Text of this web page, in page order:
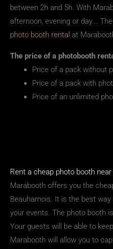
between 2h and 5h. With
afternoon, evening or day...
photo booth rental at
The price of a photobooth
Price of a pack without
Price of a pack with
Price of an unlimited
Rent a cheap photo booth near
Marabooth offers you the
Beauharnois. It is the best
your events. The photo booth
Your guests will be able to
Marabooth will allow you to